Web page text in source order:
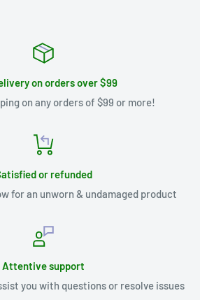
on orders over $99
on any orders of $99 or more!
or refunded
for an unworn & undamaged product
Attentive support
you with questions or resolve issues